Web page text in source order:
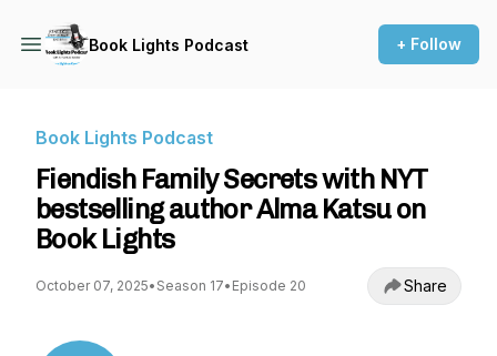
Book Lights Podcast + Follow
Book Lights Podcast
Fiendish Family Secrets with NYT
bestselling author Alma Katsu on
Book Lights
October 07, 2025• Season 17• Episode 20 Share